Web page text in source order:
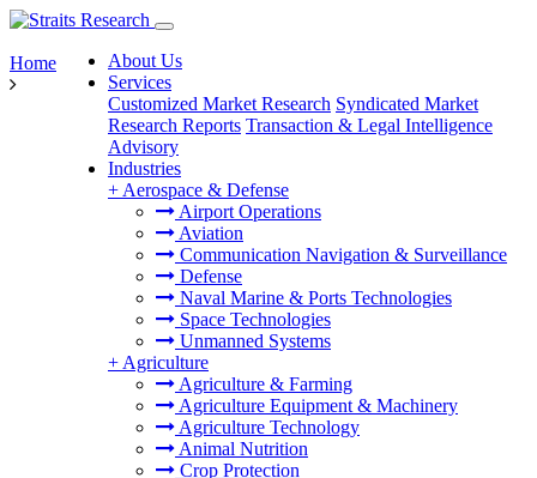
About Us
Services
Customized Market Research Syndicated Market
Research Reports Transaction & Legal Intelligence
Advisory
Industries
+ Aerospace & Defense
Airport Operations
Aviation
Communication Navigation & Surveillance
Defense
Naval Marine & Ports Technologies
Space Technologies
Unmanned Systems
+ Agriculture
Agriculture & Farming
Agriculture Equipment & Machinery
Agriculture Technology
Animal Nutrition
Crop Protection
Home